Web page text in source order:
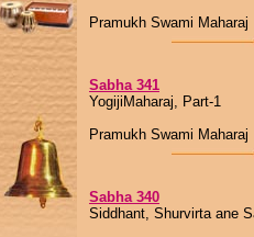
Pramukh Swami Maharaj
Sabha 341
YogijiMaharaj, Part-1
Pramukh Swami Maharaj
Sabha 340
Siddhant, Shurvirta ane